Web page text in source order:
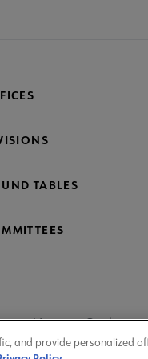
TABLES
Manage Cookies
and provide personalized